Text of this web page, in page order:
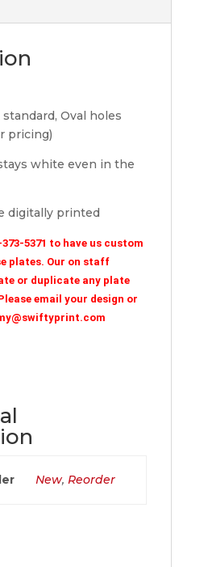
standard, Oval holes
pricing)
white even in the
digitally printed
5371 to have us custom
plates. Our on staff
or duplicate any plate
email your design or
New, Reorder